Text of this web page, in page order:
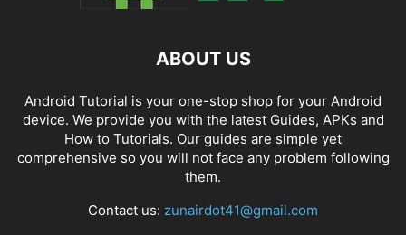
ABOUT US
Android Tutorial is your one-stop shop for your Android
device. We provide you with the latest Guides, APKs and
How to Tutorials. Our guides are simple yet
comprehensive so you will not face any problem following
them.
Contact us: zunairdot41@gmail.com